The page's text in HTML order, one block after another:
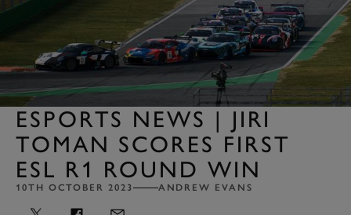
ESPORTS NEWS | JIRI
TOMAN SCORES FIRST
ESL R1 ROUND WIN
10TH OCTOBER 2023 ANDREW EVANS